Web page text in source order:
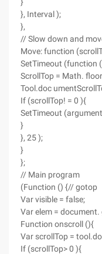
}, Interval );
},
// Slow down and
Move: function
SetTimeout (function
ScrollTop = Math.
Tool.doc
If (scrollTop! = 0 ){
SetTimeout
}
}, 25 );
}
};
// Main program
(Function () {// gotop
Var visible = false;
Var elem =
Function onscroll (){
Var scrollTop =
If (scrollTop> 0 ){